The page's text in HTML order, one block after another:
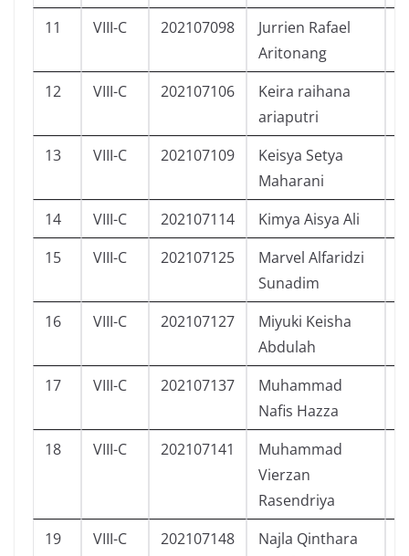
11 VIII-C 202107098
Jurrien Rafael
Aritonang
12 VIII-C 202107106
Keira raihana
ariaputri
13 VIII-C 202107109
Keisya Setya
Maharani
14 VIII-C 202107114 Kimya Aisya Ali
15
VIII-C 202107125
Marvel Alfaridzi
Sunadim
16 VIII-C 202107127
Miyuki Keisha
Abdulah
17 VIII-C 202107137
Muhammad
Nafis Hazza
18 VIII-C 202107141
Muhammad
Vierzan
Rasendriya
19 VIII-C 202107148
Najla Qinthara